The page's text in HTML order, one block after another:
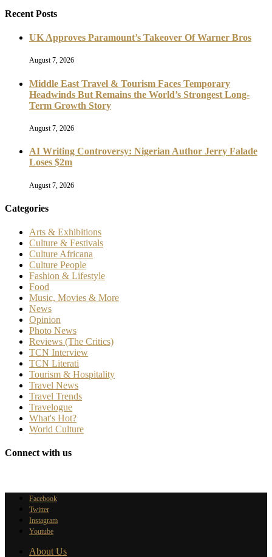
Recent Posts
UK Approves Paramount’s Takeover Of Warner Bros
August 7, 2026
Middle East Travel & Tourism Faces Temporary
Headwinds But Remains the World’s Strongest Long-
Term Growth Story
August 7, 2026
AI Writing Controversy: Nigerian Author Jerry Falade
Loses $2m
August 7, 2026
Categories
Arts & Exhibitions
Culture & Festivals
Culture Africana
Culture People
Fashion & Lifestyle
Food
Music, Movies & More
News
Opinion
Photo News
Reviews (The Critics)
TCN Interview
TCN Literati
Tourism & Hospitality
Travel News
Travel Trends
Travelogue
What's Hot?
World Culture
Connect with us
Facebook
Twitter
Instagram
Youtube
About Us